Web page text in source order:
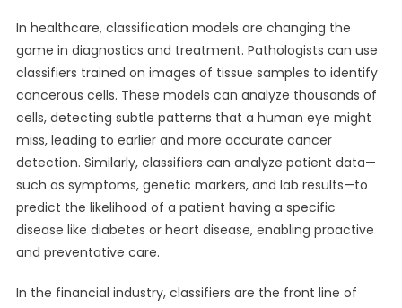
In healthcare, classification models are changing the
game in diagnostics and treatment. Pathologists can use
classifiers trained on images of tissue samples to identify
cancerous cells. These models can analyze thousands of
cells, detecting subtle patterns that a human eye might
miss, leading to earlier and more accurate cancer
detection. Similarly, classifiers can analyze patient data—
such as symptoms, genetic markers, and lab results—to
predict the likelihood of a patient having a specific
disease like diabetes or heart disease, enabling proactive
and preventative care.
In the financial industry, classifiers are the front line of